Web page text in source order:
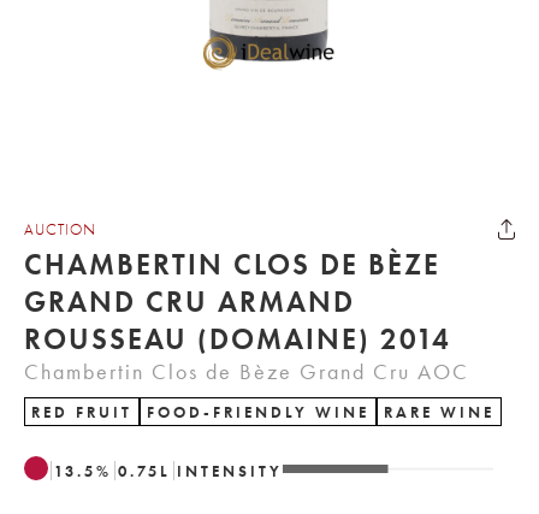
AUCTION
CHAMBERTIN CLOS DE BÈZE
GRAND CRU ARMAND
ROUSSEAU (DOMAINE) 2014
Chambertin Clos de Bèze Grand Cru AOC
RED FRUIT FOOD-FRIENDLY WINE RARE WINE
13.5% 0.75 L INTENSITY